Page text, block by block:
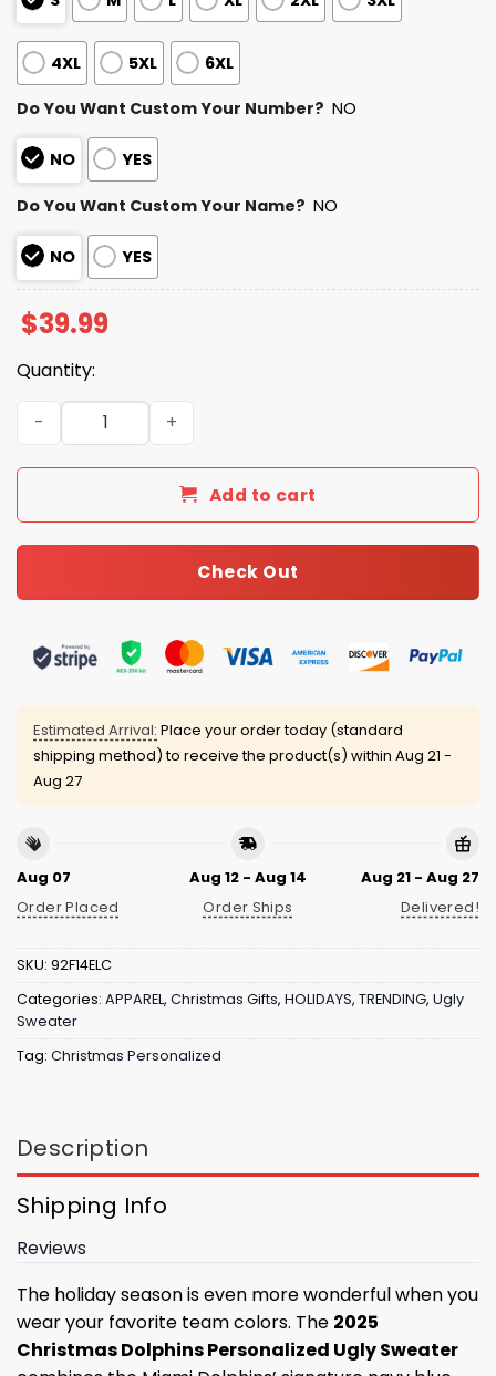
4XL 5XL 6XL
Do You Want Custom Your Number? NO
NO YES
Do You Want Custom Your Name? NO
NO YES
$39.99
Quantity:
2025 Christmas Dolphins Personalized Ugly Sweater
Add to cart
Check Out
Estimated Arrival: Place your order today (standard
shipping method) to receive the product(s) within Aug 21 -
Aug 27
Aug 07
Order Placed
Aug 12 - Aug 14
Order Ships
Aug 21 - Aug 27
Delivered!
SKU: 92F14ELC
Categories: APPAREL, Christmas Gifts, HOLIDAYS, TRENDING, Ugly
Sweater
Tag: Christmas Personalized
Description
Shipping Info
Reviews
The holiday season is even more wonderful when you
wear your favorite team colors. The 2025
Christmas Dolphins Personalized Ugly Sweater